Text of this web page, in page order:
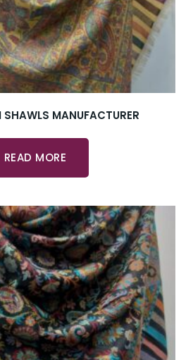
SHAWLS MANUFACTURER
READ MORE